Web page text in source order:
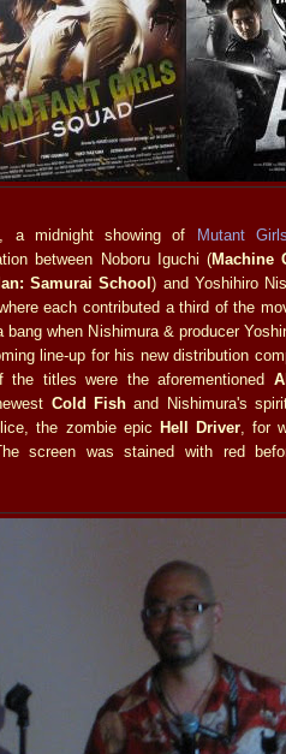
a midnight showing of Mutant
between Noboru Iguchi (Machine
Samurai School) and Yoshihiro
each contributed a third of the
bang when Nishimura & producer
line-up for his new distribution
the titles were the aforementioned
Cold Fish and Nishimura's
the zombie epic Hell Driver , for
screen was stained with red